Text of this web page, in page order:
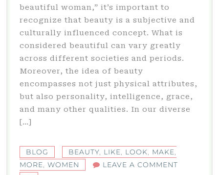
beautiful woman,” it’s important to
recognize that beauty is a subjective and
culturally influenced concept. What is
considered beautiful can vary greatly
across different societies and periods.
Moreover, the idea of beauty
encompasses not just physical attributes,
but also personality, intelligence, grace,
and many other qualities. In our diverse
[…]
BLOG BEAUTY, LIKE, LOOK, MAKE,
MORE, WOMEN LEAVE A COMMENT